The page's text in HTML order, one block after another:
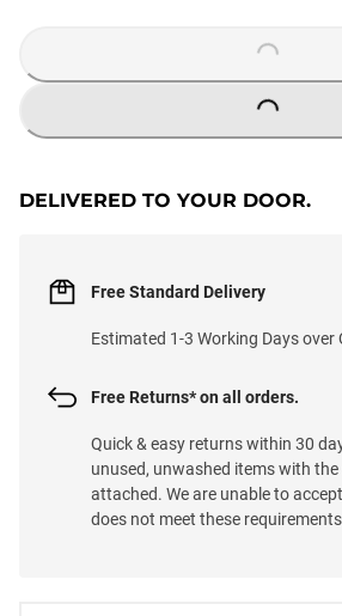
LOADING...
LOADING...
DELIVERED TO YOUR DOOR.
Free Standard Delivery
Estimated 1-3 Working Days over
Free Returns* on all orders.
Quick & easy returns within 30
unused, unwashed items with
attached. We are unable to
does not meet these